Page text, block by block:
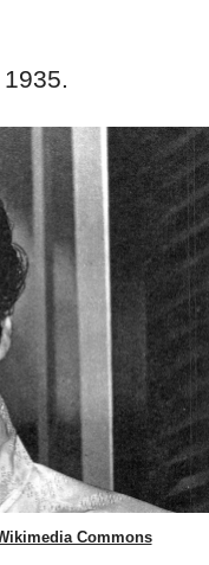
Commons